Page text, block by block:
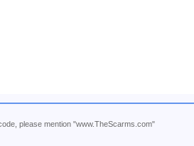
please mention "www.TheScarms.com"